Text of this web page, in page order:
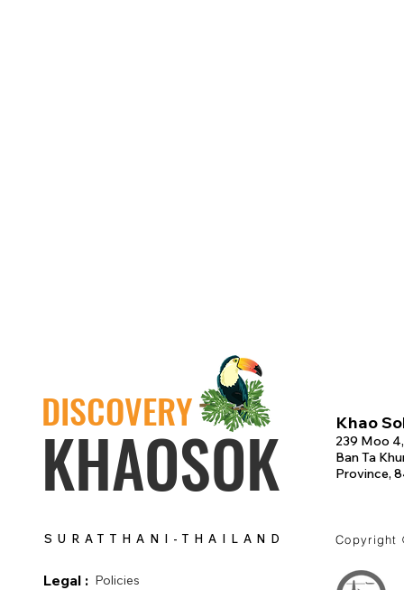
DISCOVERY
KHAOSOK Khao
239 Moo
Ban Ta
Province,
SURATTHANI-THAILAND Copyright
Legal : Policies